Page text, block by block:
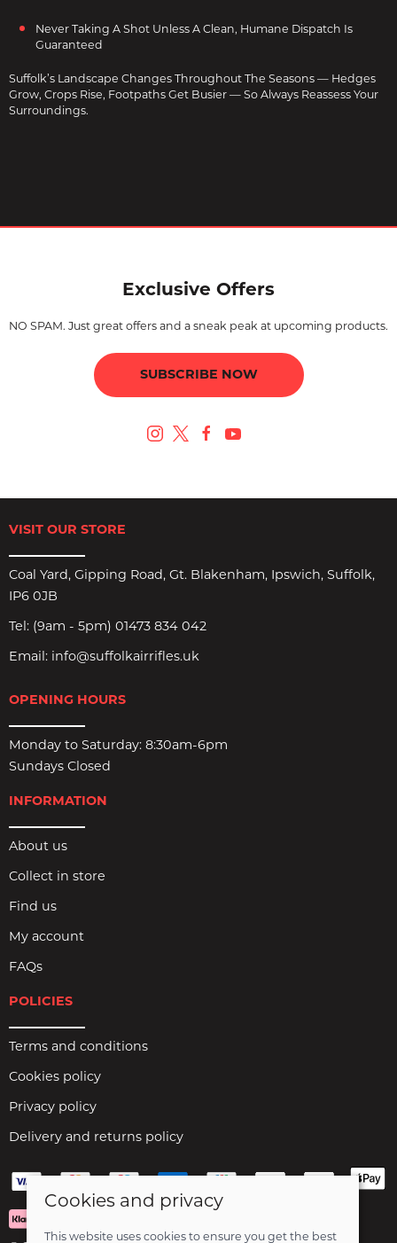
Never Taking A Shot Unless A Clean, Humane Dispatch Is
Guaranteed
Suffolk’s Landscape Changes Throughout The Seasons — Hedges
Grow, Crops Rise, Footpaths Get Busier — So Always Reassess Your
Surroundings.
Exclusive Offers
NO SPAM. Just great offers and a sneak peak at upcoming products.
SUBSCRIBE NOW
VISIT OUR STORE
Coal Yard, Gipping Road, Gt. Blakenham, Ipswich, Suffolk,
IP6 0JB
Tel: (9am - 5pm) 01473 834 042
Email: info@suffolkairrifles.uk
OPENING HOURS
Monday to Saturday: 8:30am-6pm
Sundays Closed
INFORMATION
About us
Collect in store
Find us
My account
FAQs
POLICIES
Terms and conditions
Cookies policy
Privacy policy
Delivery and returns policy
Cookies and privacy
This website uses cookies to ensure you get the best